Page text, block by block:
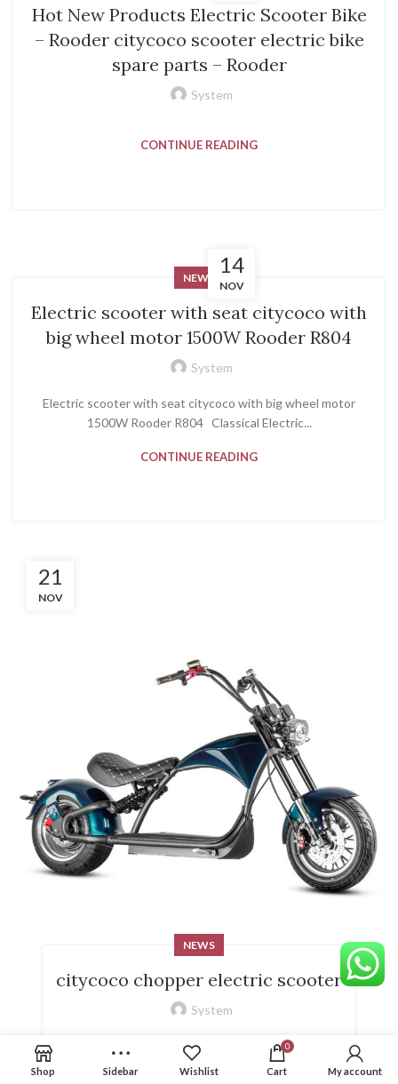
Hot New Products Electric Scooter Bike
– Rooder citycoco scooter electric bike
spare parts – Rooder
System
CONTINUE READING
14
NOV
NEWS
Electric scooter with seat citycoco with
big wheel motor 1500W Rooder R804
System
Electric scooter with seat citycoco with big wheel motor
1500W Rooder R804 Classical Electric...
CONTINUE READING
21
NOV
NEWS
citycoco chopper electric scooter
System
citycoco chopper electric scooter
CONTINUE READING
Shop Sidebar Wishlist
0
Cart My account